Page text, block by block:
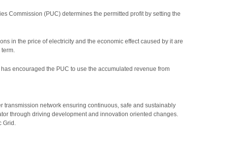
Commission (PUC) determines the permitted profit by setting the
in the price of electricity and the economic effect caused by it are
encouraged the PUC to use the accumulated revenue from
transmission network ensuring continuous, safe and sustainably
through driving development and innovation oriented changes.
Grid.